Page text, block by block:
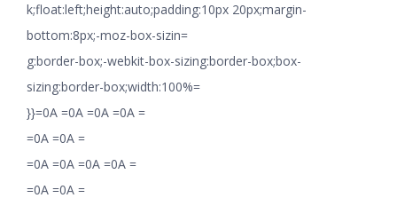
k;float:left;height:auto;padding:10px 20px;margin-
bottom:8px;-moz-box-sizin=
g:border-box;-webkit-box-sizing:border-box;box-
sizing:border-box;width:100%=
}}=0A =0A =0A =0A =
=0A =0A =
=0A =0A =0A =0A =
=0A =0A =